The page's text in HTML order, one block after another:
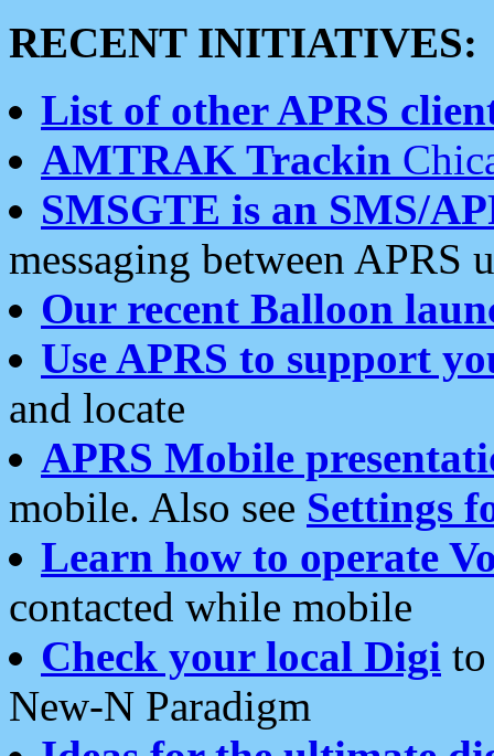
RECENT INITIATIVES:
List of other APRS
AMTRAK Trackin
SMSGTE is an SMS/
messaging between APRS
Our recent Balloon
Use APRS to support
and locate
APRS Mobile
mobile. Also see Settings
Learn how to operate
contacted while mobile
Check your local Digi
New-N Paradigm